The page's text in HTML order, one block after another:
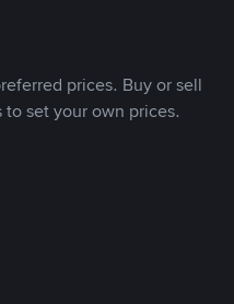
prices. Buy or sell
set your own prices.